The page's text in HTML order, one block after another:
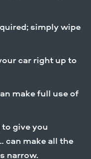
simply wipe
car right up to
make full use of
give you
can make all the
narrow.